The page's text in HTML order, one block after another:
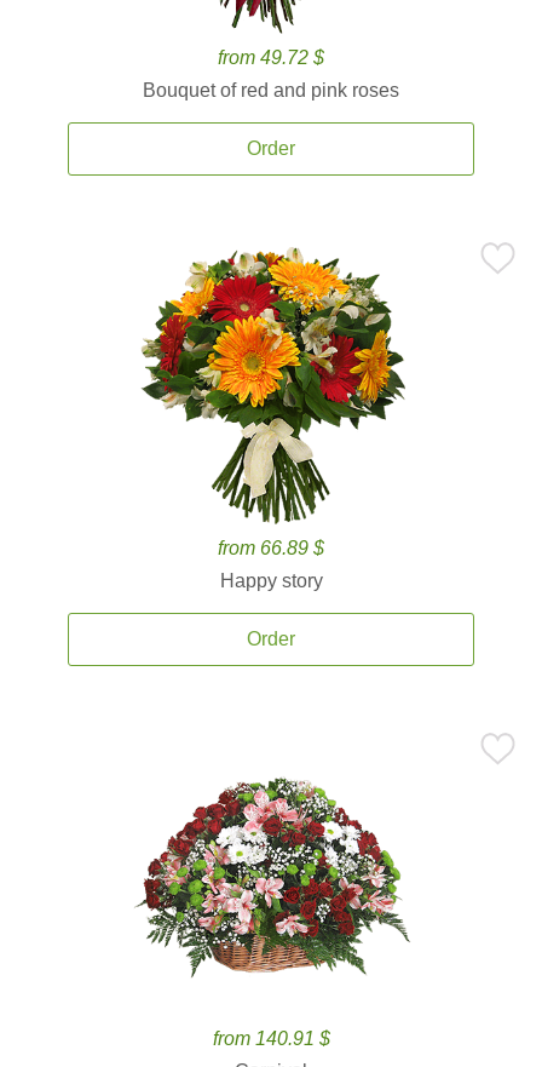
from 49.72 $
Bouquet of red and pink roses
Order
from 66.89 $
Happy story
Order
from 140.91 $